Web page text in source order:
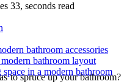
33, seconds read
bathroom accessories
bathroom layout
in a modern bathroom
to spruce up your bathroom?